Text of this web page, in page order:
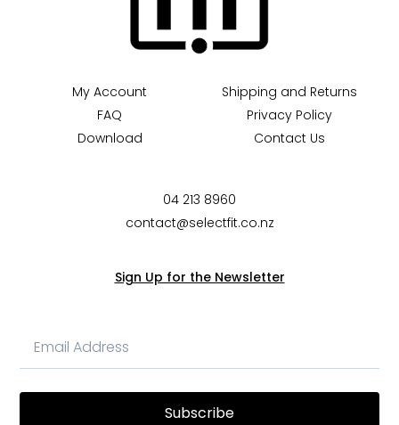
My Account
FAQ
Download
Shipping and Returns
Privacy Policy
Contact Us
04 213 8960
contact@selectfit.co.nz
Sign Up for the Newsletter
Subscribe